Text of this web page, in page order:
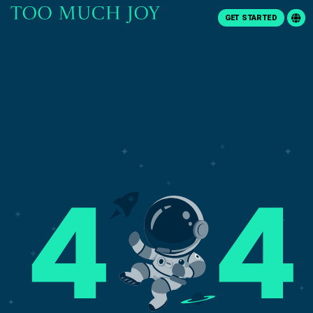
GET STARTED